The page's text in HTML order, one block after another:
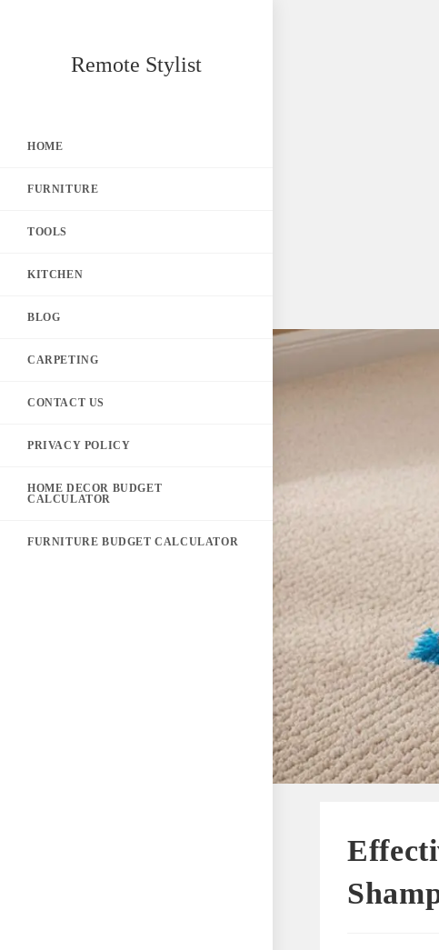
Remote Stylist
HOME
FURNITURE
TOOLS
KITCHEN
BLOG
CARPETING
CONTACT US
PRIVACY POLICY
HOME DECOR BUDGET
CALCULATOR
FURNITURE BUDGET CALCULATOR